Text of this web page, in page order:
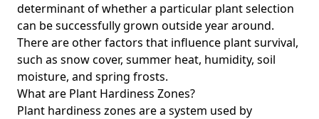
determinant of whether a particular plant selection
can be successfully grown outside year around.
There are other factors that influence plant survival,
such as snow cover, summer heat, humidity, soil
moisture, and spring frosts.
What are Plant Hardiness Zones?
Plant hardiness zones are a system used by